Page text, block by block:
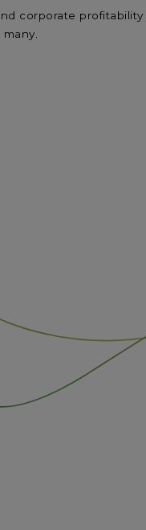
corporate profitability